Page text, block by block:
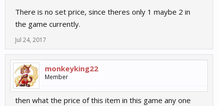
There is no set price, since theres only 1 maybe 2 in
the game currently.
Jul 24, 2017
monkeyking22
Member
then what the price of this item in this game any one